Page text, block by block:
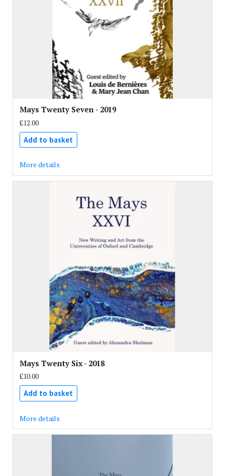
Mays Twenty Seven - 2019
£12.00
Add to basket
More details
Mays Twenty Six - 2018
£10.00
Add to basket
More details